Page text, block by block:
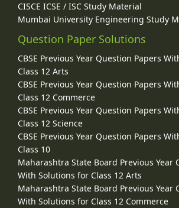
CISCE ICSE / ISC Study Material
Mumbai University Engineering Study
Question Paper Solutions
CBSE Previous Year Question Papers
Class 12 Arts
CBSE Previous Year Question Papers
Class 12 Commerce
CBSE Previous Year Question Papers
Class 12 Science
CBSE Previous Year Question Papers
Class 10
Maharashtra State Board Previous Year
With Solutions for Class 12 Arts
Maharashtra State Board Previous Year
With Solutions for Class 12 Commerce